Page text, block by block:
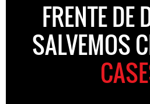
FRENTE DE
SALVEMOS